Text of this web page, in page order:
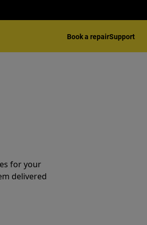
Book a repairSupport
for your
delivered